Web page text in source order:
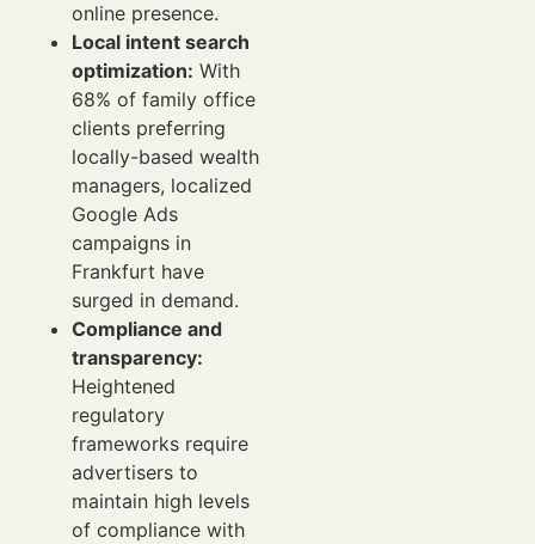
online presence.
Local intent search
optimization: With
68% of family office
clients preferring
locally-based wealth
managers, localized
Google Ads
campaigns in
Frankfurt have
surged in demand.
Compliance and
transparency:
Heightened
regulatory
frameworks require
advertisers to
maintain high levels
of compliance with